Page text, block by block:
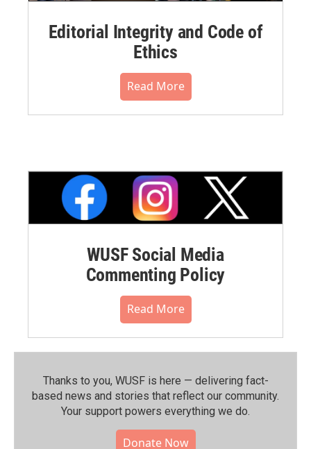
Editorial Integrity and Code of
Ethics
Read More
WUSF Social Media
Commenting Policy
Read More
Thanks to you, WUSF is here — delivering fact-
based news and stories that reflect our community.⁠
Your support powers everything we do.
Donate Now